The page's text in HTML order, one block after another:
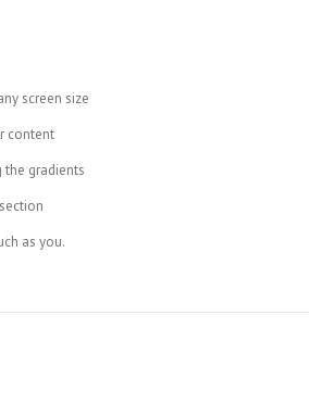
screen size
content
gradients
as you.